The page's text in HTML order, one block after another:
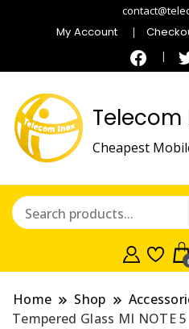
My Account
Telecom
Cheapest
Home Shop
Tempered Glass MI NOTE 5